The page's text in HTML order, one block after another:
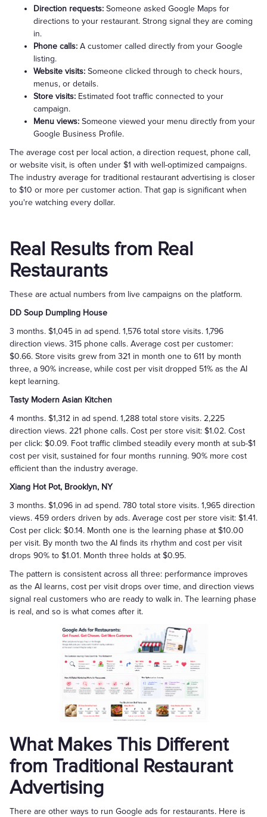
Direction requests: Someone asked Google Maps for
directions to your restaurant. Strong signal they are coming
in.
Phone calls: A customer called directly from your Google
listing.
Website visits: Someone clicked through to check hours,
menus, or details.
Store visits: Estimated foot traffic connected to your
campaign.
Menu views: Someone viewed your menu directly from your
Google Business Profile.
The average cost per local action, a direction request, phone call,
or website visit, is often under $1 with well-optimized campaigns.
The industry average for traditional restaurant advertising is closer
to $10 or more per customer action. That gap is significant when
you're watching every dollar.
Real Results from Real
Restaurants
These are actual numbers from live campaigns on the platform.
DD Soup Dumpling House
3 months. $1,045 in ad spend. 1,576 total store visits. 1,796
direction views. 315 phone calls. Average cost per customer:
$0.66. Store visits grew from 321 in month one to 611 by month
three, a 90% increase, while cost per visit dropped 51% as the AI
kept learning.
Tasty Modern Asian Kitchen
4 months. $1,312 in ad spend. 1,288 total store visits. 2,225
direction views. 221 phone calls. Cost per store visit: $1.02. Cost
per click: $0.09. Foot traffic climbed steadily every month at sub-$1
cost per visit, sustained for four months running. 90% more cost
efficient than the industry average.
Xiang Hot Pot, Brooklyn, NY
3 months. $1,096 in ad spend. 780 total store visits. 1,965 direction
views. 459 orders driven by ads. Average cost per store visit: $1.41.
Cost per click: $0.14. Month one is the learning phase at $10.00
per visit. By month two the AI finds its rhythm and cost per visit
drops 90% to $1.01. Month three holds at $0.95.
The pattern is consistent across all three: performance improves
as the AI learns, cost per visit drops over time, and direction views
signal real customers who are ready to walk in. The learning phase
is real, and so is what comes after it.
What Makes This Different
from Traditional Restaurant
Advertising
There are other ways to run Google ads for restaurants. Here is